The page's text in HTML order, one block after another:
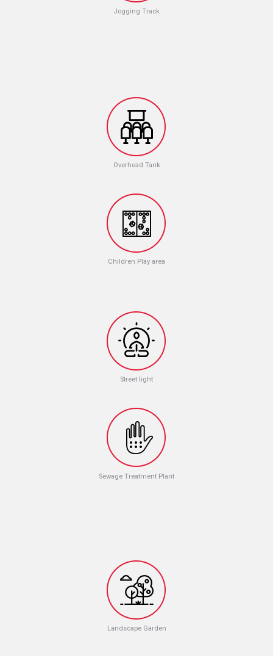
Jogging Track
Overhead Tank
Children Play area
Street light
Sewage Treatment Plant
Landscape Garden